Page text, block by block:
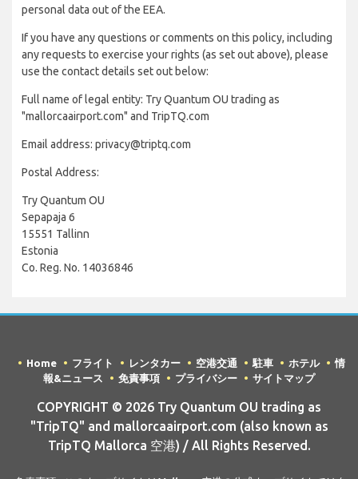
personal data out of the EEA.
If you have any questions or comments on this policy, including
any requests to exercise your rights (as set out above), please
use the contact details set out below:
Full name of legal entity: Try Quantum OU trading as
"mallorcaairport.com" and TripTQ.com
Email address: privacy@triptq.com
Postal Address:
Try Quantum OU
Sepapaja 6
15551 Tallinn
Estonia
Co. Reg. No. 14036846
Home フライト レンタカー 空港交通 駐車 ホテル
情
報&ニュース
免責事項 プライバシー サイトマップ
COPYRIGHT © 2026 Try Quantum OU trading as
"TripTQ" and mallorcaairport.com (also known as
TripTQ Mallorca 空港) / All Rights Reserved.